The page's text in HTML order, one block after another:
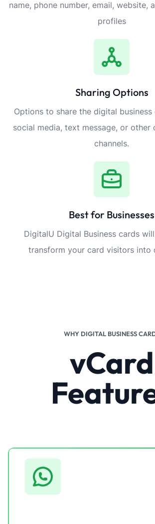
name, phone number, email, website,
profiles
Sharing Options
Options to share the digital business
social media, text message, or other
channels.
Best for Businesses
DigitalU Digital Business cards
transform your card visitors into
WHY DIGITAL BUSINESS
vCard